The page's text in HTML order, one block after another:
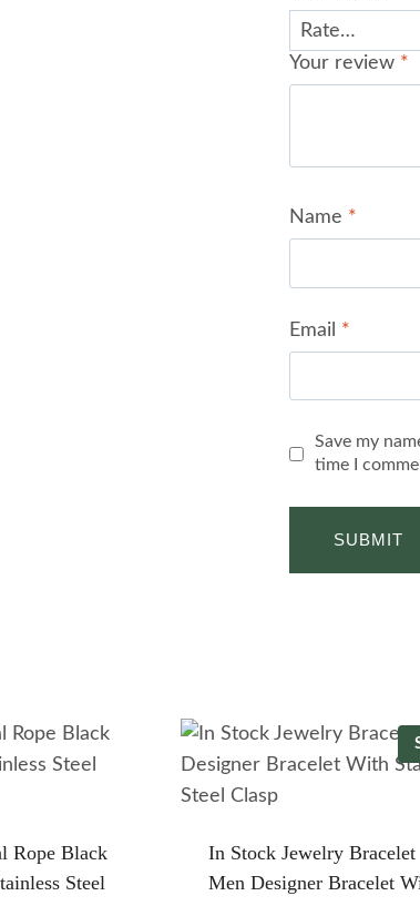
Your review *
Name *
Email *
Save my
time I
Rope Black
Steel
In Stock Jewelry Bracelet
Men Designer Bracelet